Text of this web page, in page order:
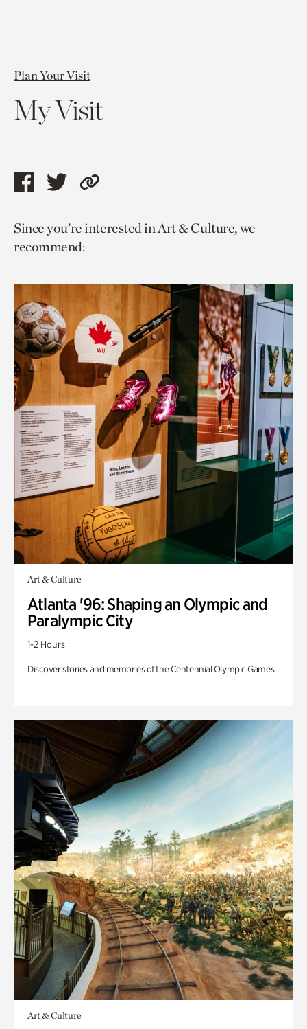
Plan Your Visit
My Visit
Share
page
via
Share
page
via
Copy
to
Since you’re interested in Art & Culture, we
recommend:
Art & Culture
Atlanta '96: Shaping an Olympic and
Paralympic City
1-2 Hours
Discover stories and memories of the Centennial Olympic Games.
Art & Culture